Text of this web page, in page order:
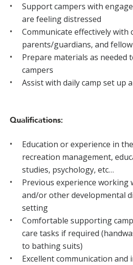
Support campers with
are feeling distressed
Communicate effectively with
parents/guardians, and
Prepare materials as
campers
Assist with daily camp set up
Qualifications:
Education or experience in
recreation management,
studies, psychology, etc…
Previous experience working
and/or other developmental
setting
Comfortable supporting
care tasks if required
to bathing suits)
Excellent communication